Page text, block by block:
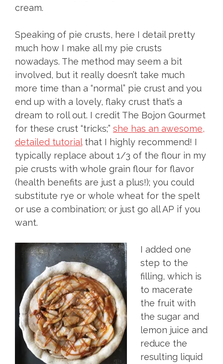
cream.
Speaking of pie crusts, here I detail pretty
much how I make all my pie crusts
nowadays. The method may seem a bit
involved, but it really doesn’t take much
more time than a “normal” pie crust and you
end up with a lovely, flaky crust that’s a
dream to roll out. I credit The Bojon Gourmet
for these crust “tricks;” she has an awesome,
detailed tutorialthat I highly recommend! I
typically replace about 1/3 of the flour in my
pie crusts with whole grain flour for flavor
(health benefits are just a plus!); you could
substitute rye or whole wheat for the spelt
or use a combination; or just go all AP if you
want.
I added one
step to the
filling, which is
to macerate
the fruit with
the sugar and
lemon juice and
reduce the
resulting liquid